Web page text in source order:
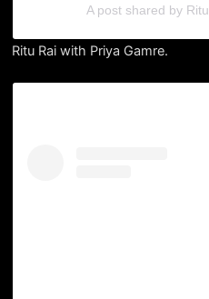
A post shared by
Ritu Rai with Priya Gamre.